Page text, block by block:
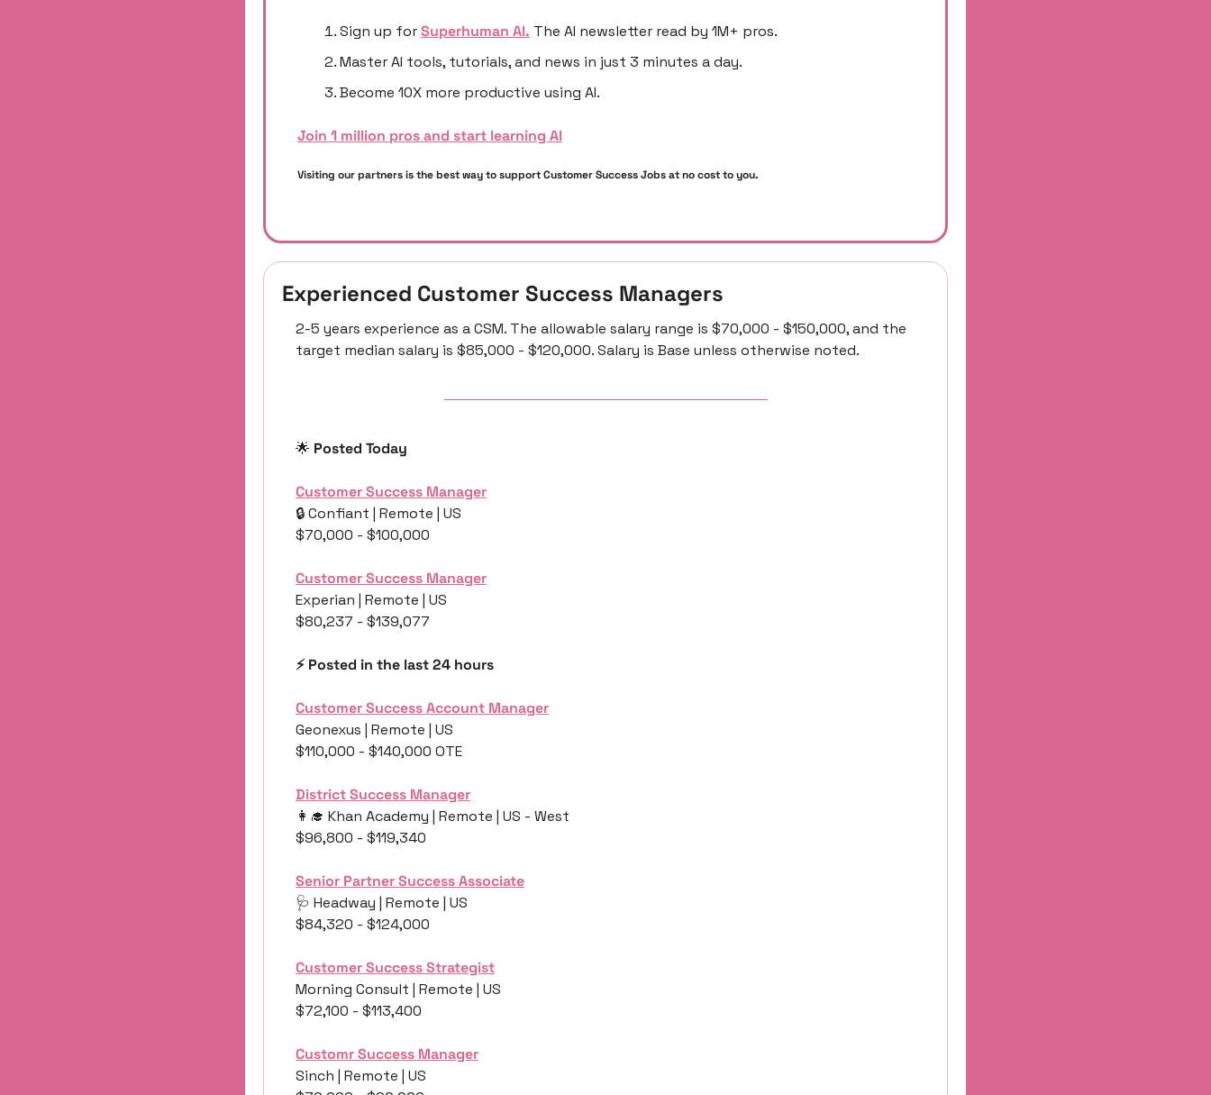
Sign up for Superhuman AI. The AI newsletter read by 1M+ pros.
Master AI tools, tutorials, and news in just 3 minutes a day.
Become 10X more productive using AI.
Join 1 million pros and start learning AI
Visiting our partners is the best way to support Customer Success Jobs at no cost to you.
Experienced Customer Success Managers
2-5 years experience as a CSM. The allowable salary range is $70,000 - $150,000, and the
target median salary is $85,000 - $120,000. Salary is Base unless otherwise noted.
🌟 Posted Today
Customer Success Manager
🔒 Confiant | Remote | US
$70,000 - $100,000
Customer Success Manager
Experian | Remote | US
$80,237 - $139,077
⚡️ Posted in the last 24 hours
Customer Success Account Manager
Geonexus | Remote | US
$110,000 - $140,000 OTE
District Success Manager
👩‍🎓 Khan Academy | Remote | US - West
$96,800 - $119,340
Senior Partner Success Associate
🩺 Headway | Remote | US
$84,320 - $124,000
Customer Success Strategist
Morning Consult | Remote | US
$72,100 - $113,400
Customr Success Manager
Sinch | Remote | US